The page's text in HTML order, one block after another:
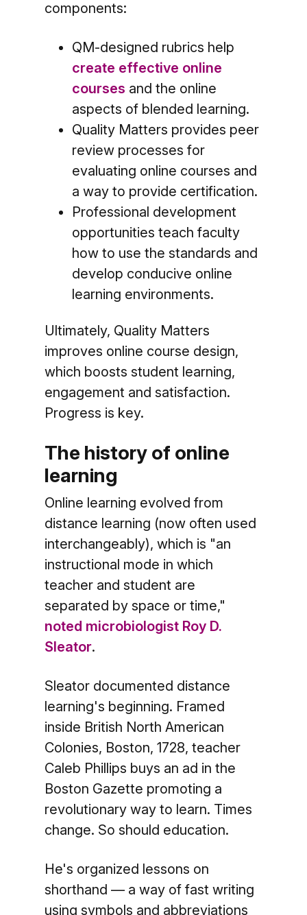
components:
QM-designed rubrics help
create effective online
courses and the online
aspects of blended learning.
Quality Matters provides peer
review processes for
evaluating online courses and
a way to provide certification.
Professional development
opportunities teach faculty
how to use the standards and
develop conducive online
learning environments.
Ultimately, Quality Matters
improves online course design,
which boosts student learning,
engagement and satisfaction.
Progress is key.
The history of online
learning
Online learning evolved from
distance learning (now often used
interchangeably), which is "an
instructional mode in which
teacher and student are
separated by space or time,"
noted microbiologist Roy D.
Sleator.
Sleator documented distance
learning's beginning. Framed
inside British North American
Colonies, Boston, 1728, teacher
Caleb Phillips buys an ad in the
Boston Gazette promoting a
revolutionary way to learn. Times
change. So should education.
He's organized lessons on
shorthand — a way of fast writing
using symbols and abbreviations